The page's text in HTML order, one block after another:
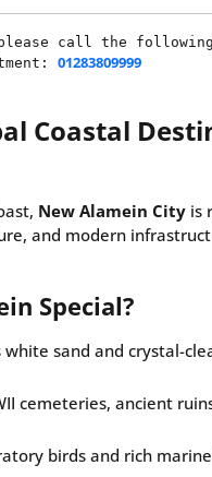
call the following
01283809999
Coastal
New Alamein City is
and modern
Special?
white sand and crystal-
cemeteries, ancient
birds and rich